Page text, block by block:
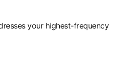
your highest-frequency